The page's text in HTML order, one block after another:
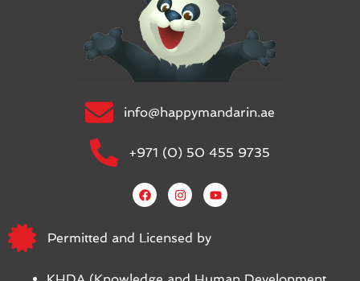
info@happymandarin.ae
+971 (0) 50 455 9735
Permitted and Licensed by